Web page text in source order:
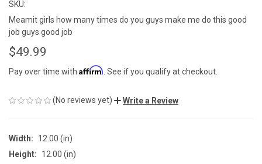
SKU:
Meamit girls how many times do you guys make me do this good
job guys good job
$49.99
Pay over time with Affirm . See if you qualify at checkout.
(No reviews yet) Write a Review
Width:
12.00 (in)
Height:
12.00 (in)